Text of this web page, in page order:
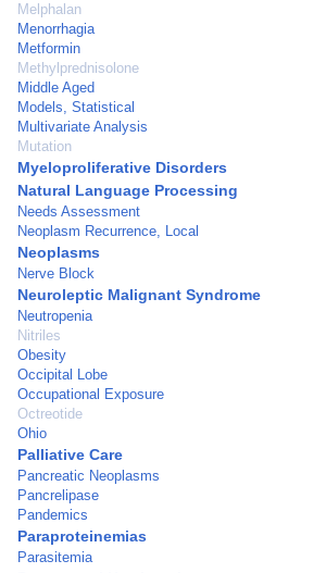
Melphalan
Menorrhagia
Metformin
Methylprednisolone
Middle Aged
Models, Statistical
Multivariate Analysis
Mutation
Myeloproliferative Disorders
Natural Language Processing
Needs Assessment
Neoplasm Recurrence, Local
Neoplasms
Nerve Block
Neuroleptic Malignant Syndrome
Neutropenia
Nitriles
Obesity
Occipital Lobe
Occupational Exposure
Octreotide
Ohio
Palliative Care
Pancreatic Neoplasms
Pancrelipase
Pandemics
Paraproteinemias
Parasitemia